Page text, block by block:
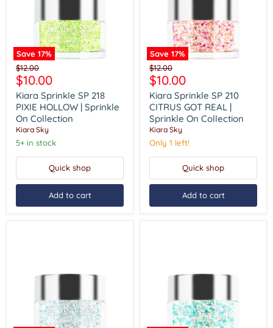
Save 17%
Kiara
Sprinkle
SP
218
PIXIE
HOLLOW
Sprinkle
On
Original
price
$12.00
Current
price
$10.00
Kiara Sprinkle SP 218
PIXIE HOLLOW | Sprinkle
On Collection
Kiara Sky
5+ in stock
Quick shop
Add to cart
Save 17%
Kiara
Sprinkle
SP
210
CITRUS
GOT
REAL
Sprinkle
Collection
Original
price
$12.00
Current
price
$10.00
Kiara Sprinkle SP 210
CITRUS GOT REAL |
Sprinkle On Collection
Kiara Sky
Only 1 left!
Quick shop
Add to cart